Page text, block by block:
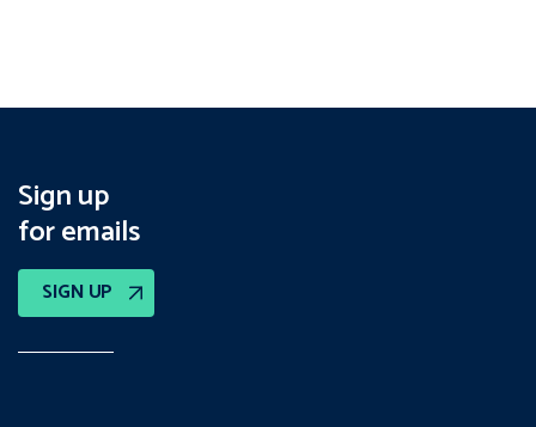
Sign up
for emails
SIGN UP